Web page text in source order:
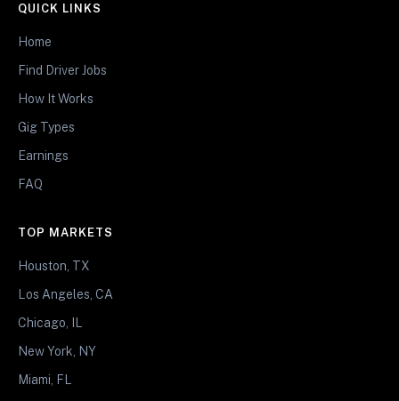
QUICK LINKS
Home
Find Driver Jobs
How It Works
Gig Types
Earnings
FAQ
TOP MARKETS
Houston, TX
Los Angeles, CA
Chicago, IL
New York, NY
Miami, FL